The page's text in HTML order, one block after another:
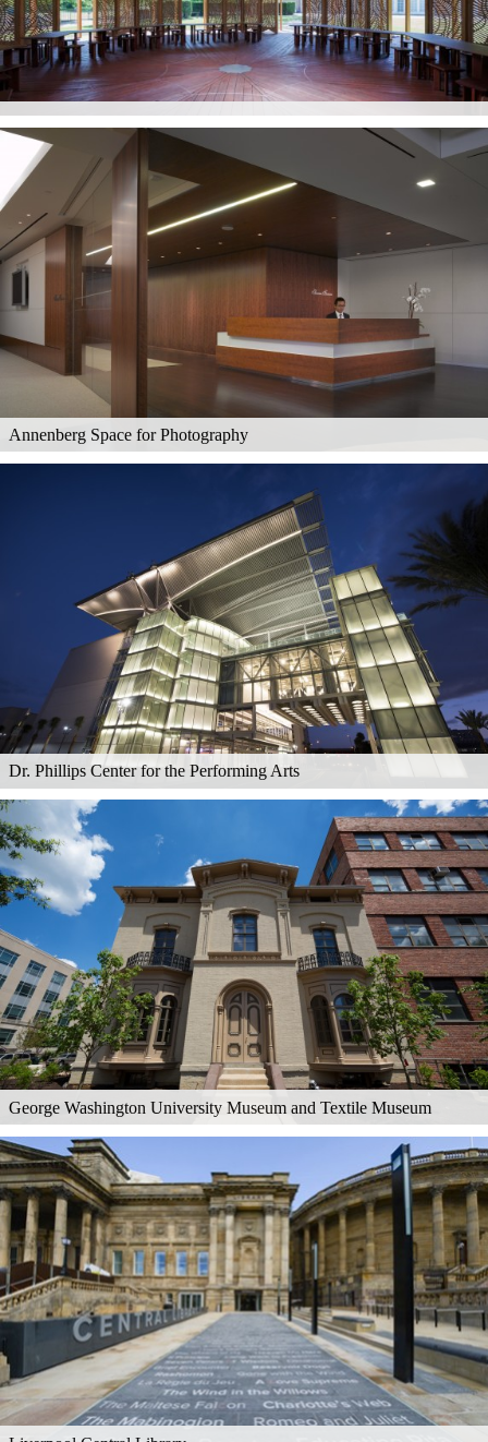
Annenberg Space for Photography
Dr. Phillips Center for the Performing Arts
George Washington University Museum and Textile Museum